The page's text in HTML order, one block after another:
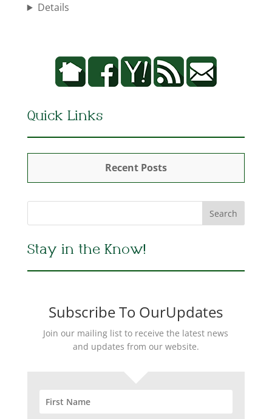
Details
Quick Links
Recent Posts
Stay in the Know!
Subscribe To OurUpdates
Join our mailing list to receive the latest news
and updates from our website.